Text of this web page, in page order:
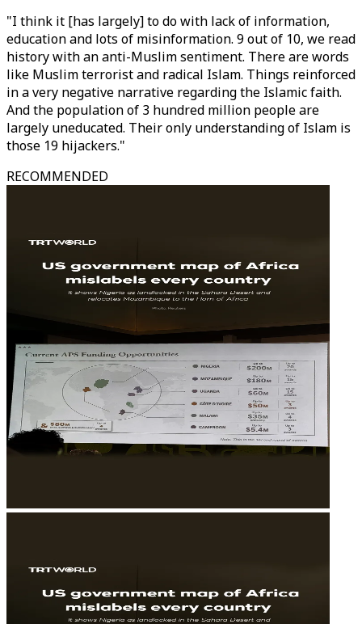
"I think it [has largely] to do with lack of information,
education and lots of misinformation. 9 out of 10, we read
history with an anti-Muslim sentiment. There are words
like Muslim terrorist and radical Islam. Things reinforced
in a very negative narrative regarding the Islamic faith.
And the population of 3 hundred million people are
largely uneducated. Their only understanding of Islam is
those 19 hijackers."
RECOMMENDED